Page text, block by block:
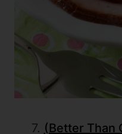
7. (Better Than